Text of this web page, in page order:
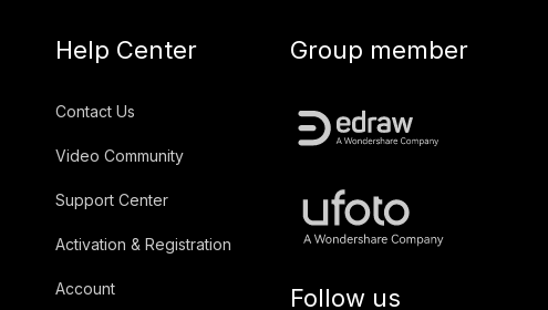
Help Center
Contact Us
Video Community
Support Center
Activation & Registration
Account
Group member
Follow us